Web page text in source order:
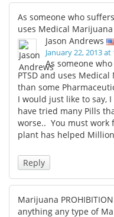
As someone who
uses Medical Marijuana
Jason Andrews
January 22, 2013 at
As someone
PTSD and uses
than some
I would just like to say,
have tried many Pills
worse.. You must work
plant has helped
Reply
Marijuana
anything any type of